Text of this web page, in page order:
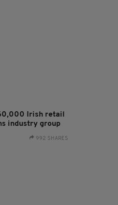
Irish retail
industry group
992 SHARES